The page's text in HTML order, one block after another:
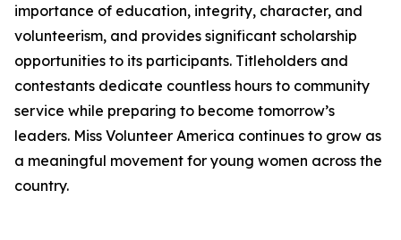
importance of education, integrity, character, and
volunteerism, and provides significant scholarship
opportunities to its participants. Titleholders and
contestants dedicate countless hours to community
service while preparing to become tomorrow’s
leaders. Miss Volunteer America continues to grow as
a meaningful movement for young women across the
country.